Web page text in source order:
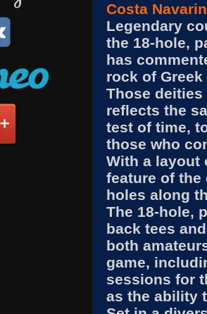
Costa
Legendary
the 18-hole,
has
rock of
Those
reflects the
test of time,
those who
With a layout
feature of
holes along
The 18-hole,
back tees
both
game,
sessions for
as the ability